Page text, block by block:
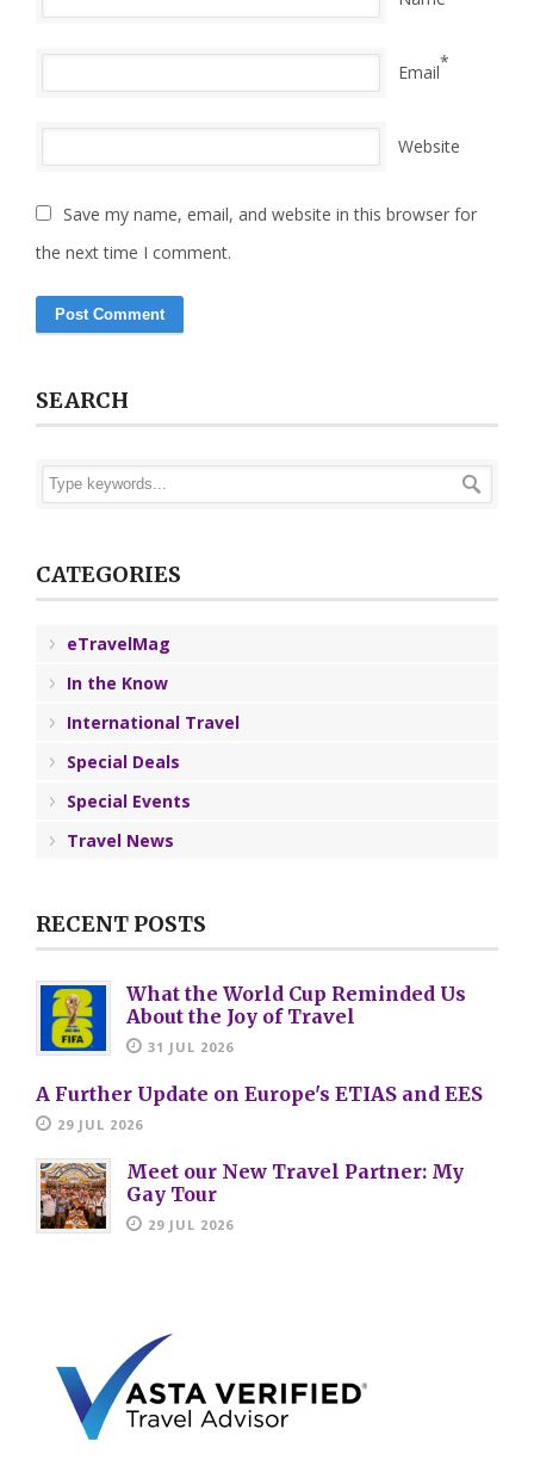
Email*
Website
Save my name, email, and website in this browser for
the next time I comment.
SEARCH
CATEGORIES
eTravelMag
In the Know
International Travel
Special Deals
Special Events
Travel News
RECENT POSTS
What the World Cup Reminded Us
About the Joy of Travel
31 JUL 2026
A Further Update on Europe's ETIAS and EES
29 JUL 2026
Meet our New Travel Partner: My
Gay Tour
29 JUL 2026